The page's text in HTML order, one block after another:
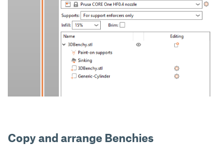
Copy and arrange Benchies